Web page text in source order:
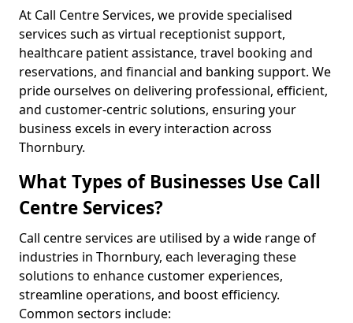
At Call Centre Services, we provide specialised
services such as virtual receptionist support,
healthcare patient assistance, travel booking and
reservations, and financial and banking support. We
pride ourselves on delivering professional, efficient,
and customer-centric solutions, ensuring your
business excels in every interaction across
Thornbury.
What Types of Businesses Use Call
Centre Services?
Call centre services are utilised by a wide range of
industries in Thornbury, each leveraging these
solutions to enhance customer experiences,
streamline operations, and boost efficiency.
Common sectors include: